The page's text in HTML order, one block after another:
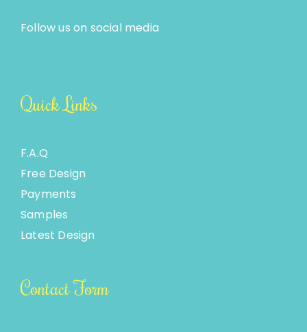
Follow us on social media
Quick Links
F.A.Q
Free Design
Payments
Samples
Latest Design
Contact Form